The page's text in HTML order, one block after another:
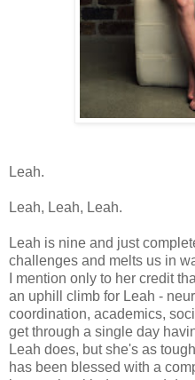
Leah.
Leah, Leah, Leah.
Leah is nine and just
challenges and melts us in
I mention only to her credit
an uphill climb for Leah -
coordination, academics,
get through a single day
Leah does, but she's as
has been blessed with a